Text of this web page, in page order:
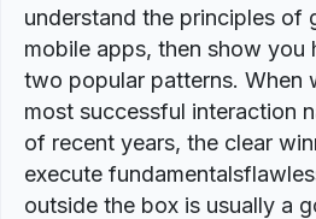
understand the principles of
mobile apps, then show you
two popular patterns. When
most successful interaction
of recent years, the clear
execute
outside the box is usually a